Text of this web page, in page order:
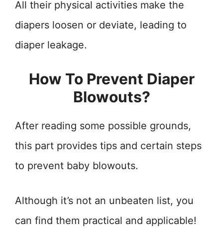
All their physical activities make the
diapers loosen or deviate, leading to
diaper leakage.
How To Prevent Diaper
Blowouts?
After reading some possible grounds,
this part provides tips and certain steps
to prevent baby blowouts.
Although it’s not an unbeaten list, you
can find them practical and applicable!